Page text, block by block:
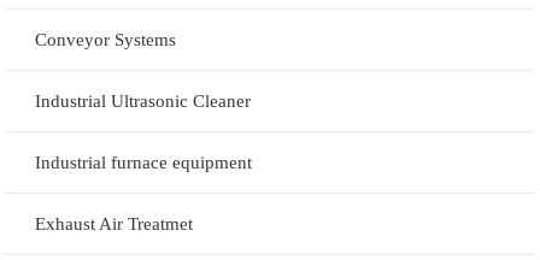
Conveyor Systems
Industrial Ultrasonic Cleaner
Industrial furnace equipment
Exhaust Air Treatmet